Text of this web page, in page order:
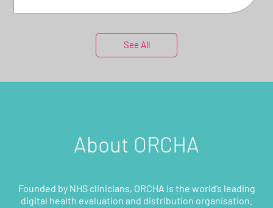
See All
About ORCHA
Founded by NHS clinicians, ORCHA is the world’s leading
digital health evaluation and distribution organisation.